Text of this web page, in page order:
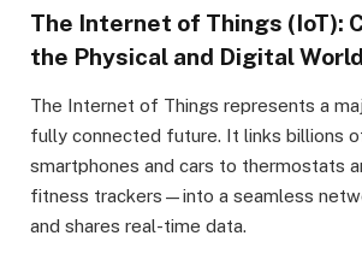
The Internet of Things (IoT):
the Physical and Digital
The Internet of Things represents a
fully connected future. It links billions
smartphones and cars to thermostats
fitness trackers—into a seamless
and shares real-time data.